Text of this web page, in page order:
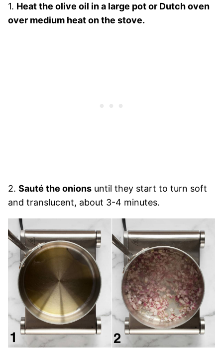
1. Heat the olive oil in a large pot or Dutch oven
over medium heat on the stove.
2. Sauté the onions until they start to turn soft
and translucent, about 3-4 minutes.